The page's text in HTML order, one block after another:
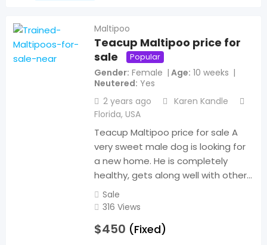
Maltipoo
Teacup Maltipoo price for
sale
Popular
Gender Female Age 10 weeks
Neutered Yes
2 years ago
Karen Kandle
Florida, USA
Teacup Maltipoo price for sale A
very sweet male dog is looking for
a new home. He is completely
healthy, gets along well with other…
Sale
316 Views
$450 (Fixed)